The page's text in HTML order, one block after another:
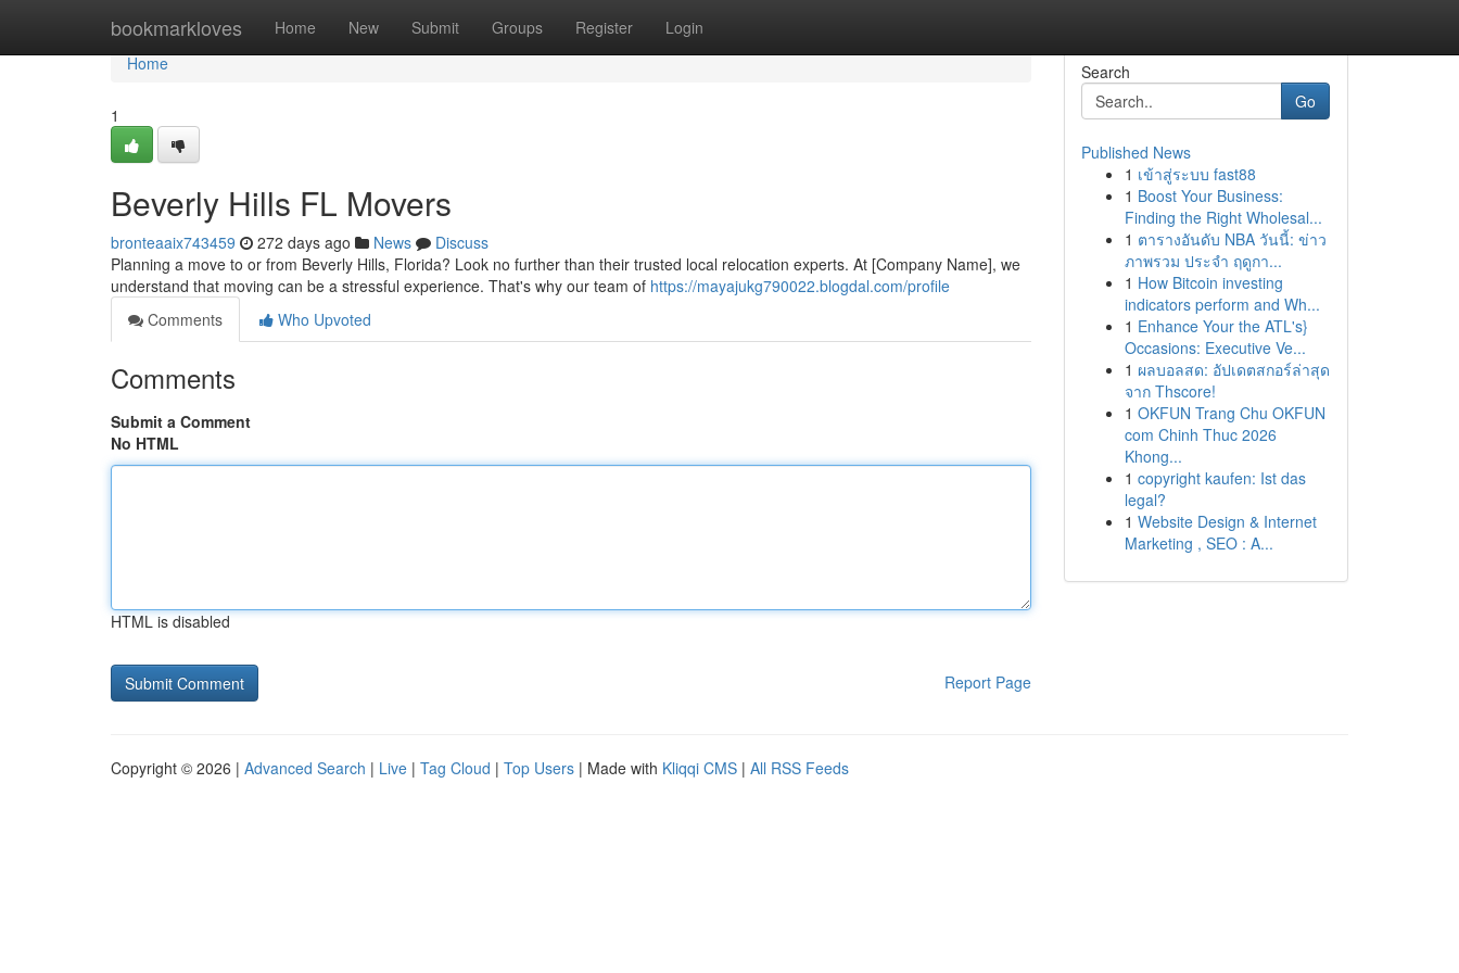
bookmarkloves Home New Submit Groups Register Login
Home
Home
1
Beverly Hills FL Movers
bronteaaix743459 272 days ago News
Discuss
Planning a move to or from Beverly Hills, Florida? Look no further than their trusted local relocation experts. At [Company Name], we
understand that moving can be a stressful experience. That's why our team of https://mayajukg790022.blogdal.com/profile
Comments
Who Upvoted
Comments
Submit a Comment
No HTML
HTML is disabled
Report Page
Search
Go
Published News
1 เข้าสู่ระบบ fast88
1 Boost Your Business:
Finding the Right Wholesal...
1 ตารางอันดับ NBA วันนี้: ข่าว
ภาพรวม ประจำ ฤดูกา...
1 How Bitcoin investing
indicators perform and Wh...
1 Enhance Your the ATL's}
Occasions: Executive Ve...
1 ผลบอลสด: อัปเดตสกอร์ล่าสุด
จาก Thscore!
1 OKFUN Trang Chu OKFUN
com Chinh Thuc 2026
Khong...
1 copyright kaufen: Ist das
legal?
1 Website Design & Internet
Marketing , SEO : A...
Copyright © 2026 | Advanced Search | Live | Tag Cloud | Top Users | Made with Kliqqi CMS | All RSS Feeds